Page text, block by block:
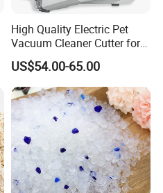
High Quality Electric Pet
Vacuum Cleaner Cutter for
Dog & Cat
US$54.00-65.00